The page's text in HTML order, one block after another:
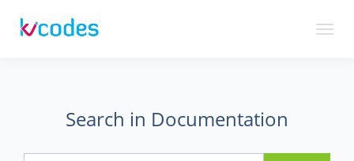
Toggle
Search in Documentation